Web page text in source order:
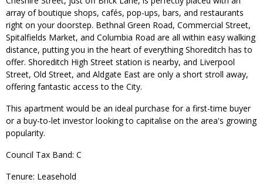
array of boutique shops, cafés, pop-ups, bars, and restaurants
right on your doorstep. Bethnal Green Road, Commercial Street,
Spitalfields Market, and Columbia Road are all within easy walking
distance, putting you in the heart of everything Shoreditch has to
offer. Shoreditch High Street station is nearby, and Liverpool
Street, Old Street, and Aldgate East are only a short stroll away,
offering fantastic access to the City.
This apartment would be an ideal purchase for a first-time buyer
or a buy-to-let investor looking to capitalise on the area's growing
popularity.
Council Tax Band: C
Tenure: Leasehold